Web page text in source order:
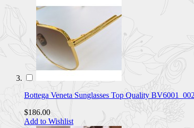
Bottega Veneta Sunglasses Top Quality
$186.00
Add to Wishlist